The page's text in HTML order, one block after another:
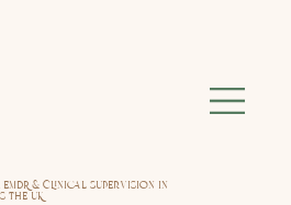
& Clinical Supervision in
the UK